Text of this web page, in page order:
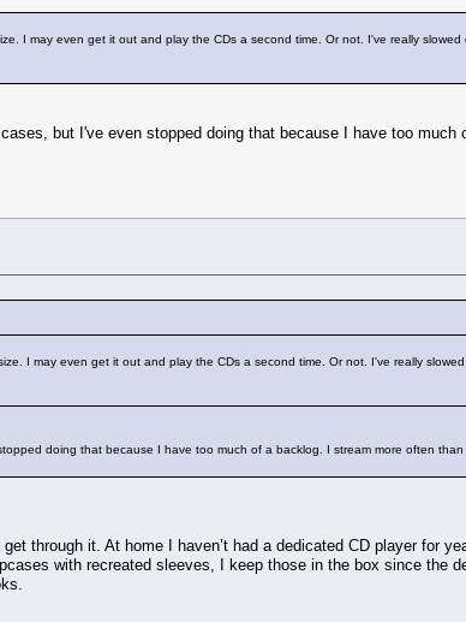
I may even get it out and play the CDs a second time. Or not. I've really slowed
but I've even stopped doing that because I have too much
I may even get it out and play the CDs a second time. Or not. I've really
doing that because I have too much of a backlog. I stream more often
through it. At home I haven’t had a dedicated CD player for
with recreated sleeves, I keep those in the box since the